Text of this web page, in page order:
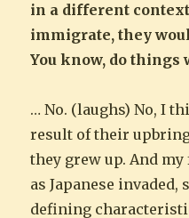
in a different
immigrate, they
You know, do
… No. (laughs) No, I
result of their
they grew up. And
as Japanese invaded,
defining